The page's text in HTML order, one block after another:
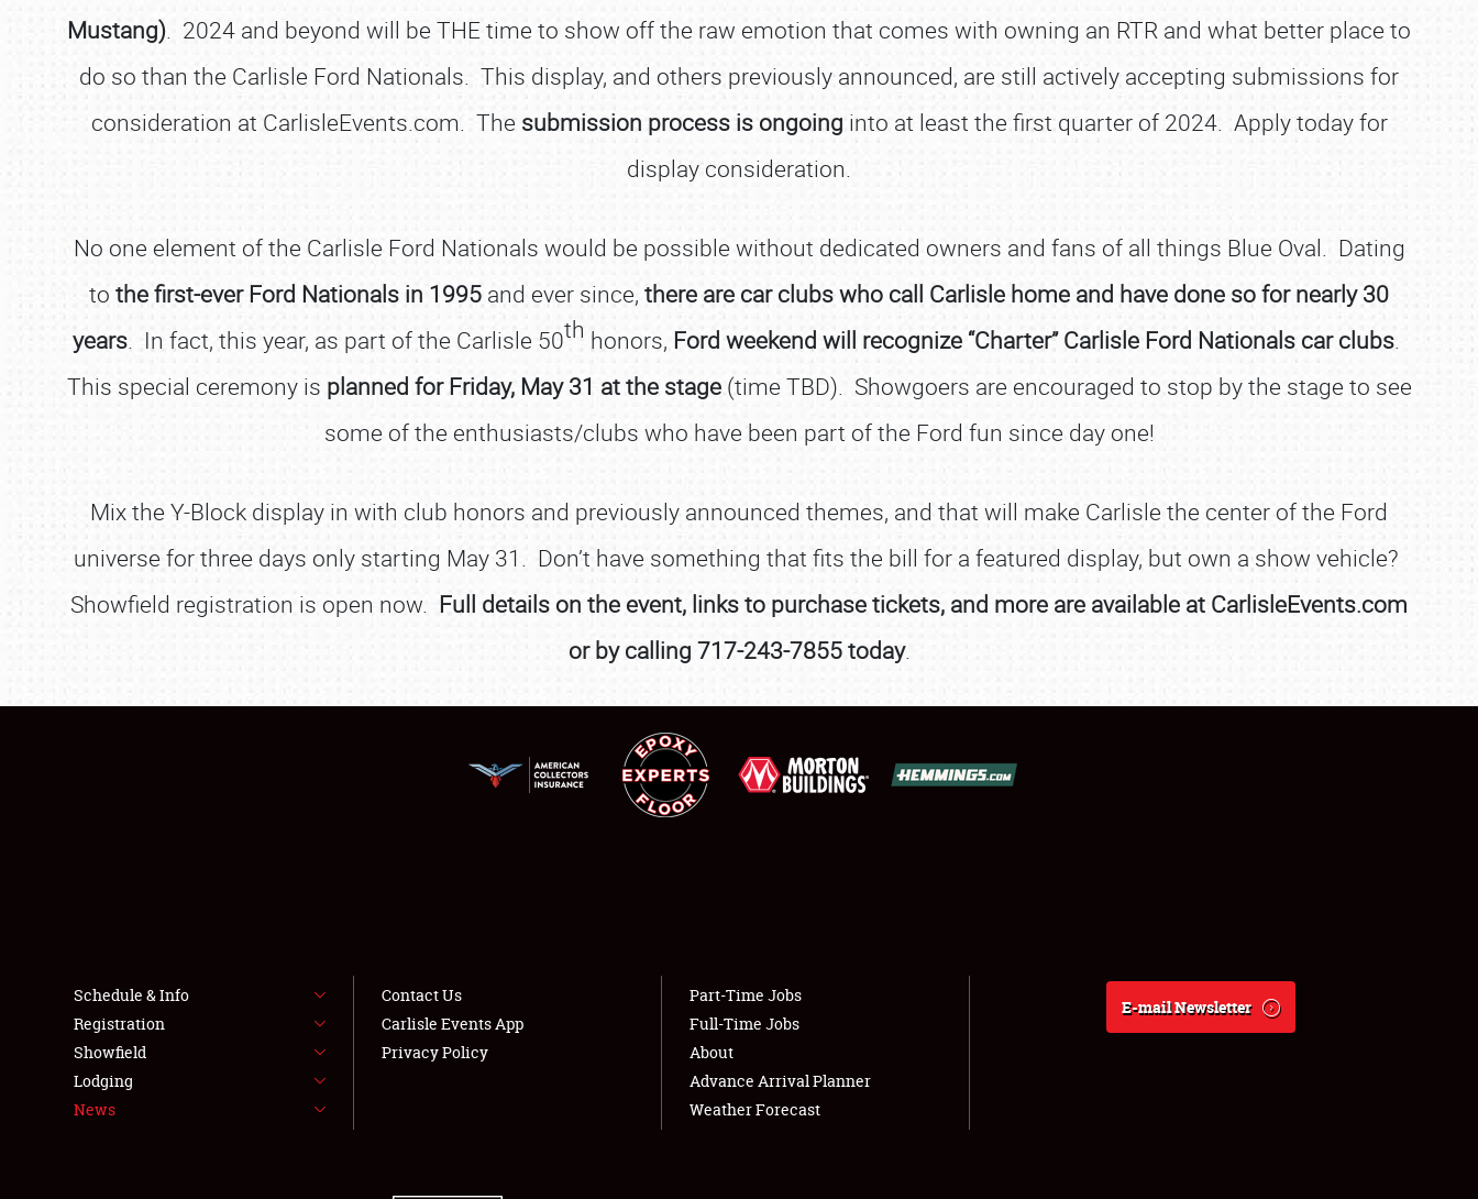
NEWS
Mustang). 2024 and beyond will be THE time to show off the raw emotion that comes with owning an RTR and what better place to
do so than the Carlisle Ford Nationals. This display, and others previously announced, are still actively accepting submissions for
consideration at CarlisleEvents.com. The submission process is ongoing into at least the first quarter of 2024. Apply today for
display consideration.
No one element of the Carlisle Ford Nationals would be possible without dedicated owners and fans of all things Blue Oval. Dating
to the first-ever Ford Nationals in 1995 and ever since, there are car clubs who call Carlisle home and have done so for nearly 30
years. In fact, this year, as part of the Carlisle 50th honors, Ford weekend will recognize “Charter” Carlisle Ford Nationals car clubs.
This special ceremony is planned for Friday, May 31 at the stage(time TBD). Showgoers are encouraged to stop by the stage to see
some of the enthusiasts/clubs who have been part of the Ford fun since day one!
Mix the Y-Block display in with club honors and previously announced themes, and that will make Carlisle the center of the Ford
universe for three days only starting May 31. Don’t have something that fits the bill for a featured display, but own a show vehicle?
Showfield registration is open now. Full details on the event, links to purchase tickets, and more are available at CarlisleEvents.com
or by calling 717-243-7855 today.
Schedule & Info
Registration
Showfield
Lodging
News
Contact Us
Carlisle Events App
Privacy Policy
Part-Time Jobs
Full-Time Jobs
About
Advance Arrival Planner
Weather Forecast
E-mail Newsletter